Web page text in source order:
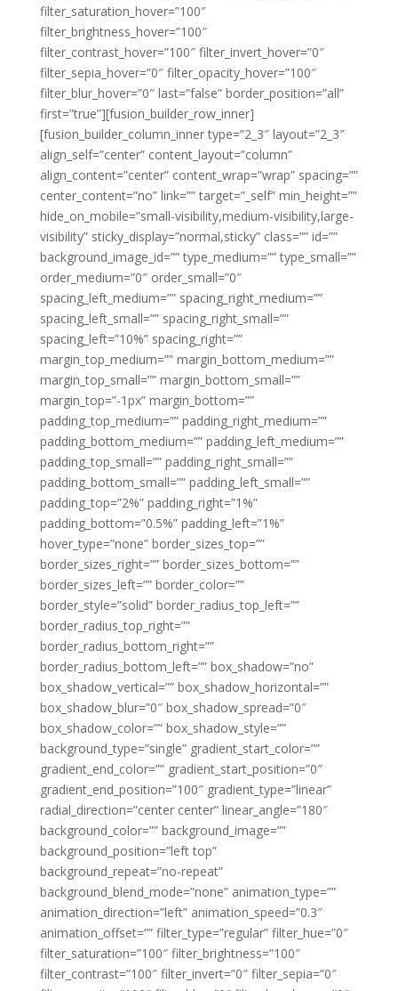
filter_saturation_hover=”100″
filter_brightness_hover=”100″
filter_contrast_hover=”100″ filter_invert_hover=”0″
filter_sepia_hover=”0″ filter_opacity_hover=”100″
filter_blur_hover=”0″ last=”false” border_position=”all”
first=”true”][fusion_builder_row_inner]
[fusion_builder_column_inner type=”2_3″ layout=”2_3″
align_self=”center” content_layout=”column”
align_content=”center” content_wrap=”wrap” spacing=””
center_content=”no” link=”” target=”_self” min_height=””
hide_on_mobile=”small-visibility,medium-visibility,large-
visibility” sticky_display=”normal,sticky” class=”” id=””
background_image_id=”” type_medium=”” type_small=””
order_medium=”0″ order_small=”0″
spacing_left_medium=”” spacing_right_medium=””
spacing_left_small=”” spacing_right_small=””
spacing_left=”10%” spacing_right=””
margin_top_medium=”” margin_bottom_medium=””
margin_top_small=”” margin_bottom_small=””
margin_top=”-1px” margin_bottom=””
padding_top_medium=”” padding_right_medium=””
padding_bottom_medium=”” padding_left_medium=””
padding_top_small=”” padding_right_small=””
padding_bottom_small=”” padding_left_small=””
padding_top=”2%” padding_right=”1%”
padding_bottom=”0.5%” padding_left=”1%”
hover_type=”none” border_sizes_top=””
border_sizes_right=”” border_sizes_bottom=””
border_sizes_left=”” border_color=””
border_style=”solid” border_radius_top_left=””
border_radius_top_right=””
border_radius_bottom_right=””
border_radius_bottom_left=”” box_shadow=”no”
box_shadow_vertical=”” box_shadow_horizontal=””
box_shadow_blur=”0″ box_shadow_spread=”0″
box_shadow_color=”” box_shadow_style=””
background_type=”single” gradient_start_color=””
gradient_end_color=”” gradient_start_position=”0″
gradient_end_position=”100″ gradient_type=”linear”
radial_direction=”center center” linear_angle=”180″
background_color=”” background_image=””
background_position=”left top”
background_repeat=”no-repeat”
background_blend_mode=”none” animation_type=””
animation_direction=”left” animation_speed=”0.3″
animation_offset=”” filter_type=”regular” filter_hue=”0″
filter_saturation=”100″ filter_brightness=”100″
filter_contrast=”100″ filter_invert=”0″ filter_sepia=”0″